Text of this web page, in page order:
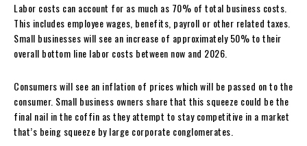
Labor costs can account for as much as 70% of total business costs.
This includes employee wages, benefits, payroll or other related taxes.
Small businesses will see an increase of approximately 50% to their
overall bottom line labor costs between now and 2026.
Consumers will see an inflation of prices which will be passed on to the
consumer. Small business owners share that this squeeze could be the
final nail in the coffin as they attempt to stay competitive in a market
that’s being squeeze by large corporate conglomerates.